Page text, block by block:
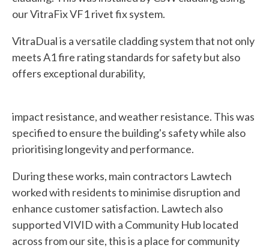
our VitraFix VF1 rivet fix system.
VitraDual is a versatile cladding system that not only
meets A1 fire rating standards for safety but also
offers exceptional durability,
impact resistance, and weather resistance. This was
specified to ensure the building's safety while also
prioritising longevity and performance.
During these works, main contractors Lawtech
worked with residents to minimise disruption and
enhance customer satisfaction. Lawtech also
supported VIVID with a Community Hub located
across from our site, this is a place for community